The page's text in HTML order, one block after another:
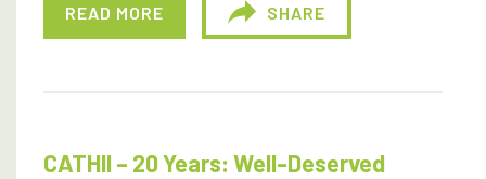
READ MORE SHARE
CATHII – 20 Years: Well-Deserved